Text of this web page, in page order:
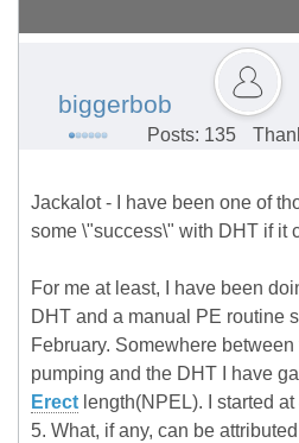
biggerbob
Posts: 135
Jackalot - I have been one of
some \"success\" with DHT if it
For me at least, I have been
DHT and a manual PE routine
February. Somewhere between
pumping and the DHT I have
Erect length(NPEL). I started
5. What, if any, can be